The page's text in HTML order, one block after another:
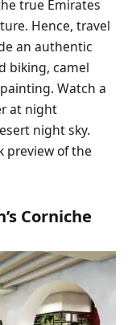
true Emirates
Hence, travel
an authentic
biking, camel
Watch a
at night
night sky.
preview of the
Corniche